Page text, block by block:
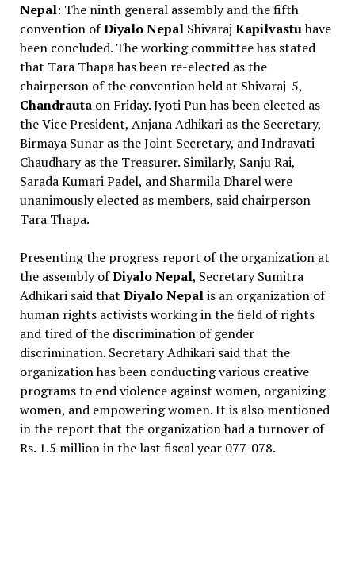
Nepal: The ninth general assembly and the fifth
convention ofDiyalo Nepal Shivaraj Kapilvastuhave
been concluded. The working committee has stated
that Tara Thapa has been re-elected as the
chairperson of the convention held at Shivaraj-5,
Chandrauta on Friday. Jyoti Pun has been elected as
the Vice President, Anjana Adhikari as the Secretary,
Birmaya Sunar as the Joint Secretary, and Indravati
Chaudhary as the Treasurer. Similarly, Sanju Rai,
Sarada Kumari Padel, and Sharmila Dharel were
unanimously elected as members, said chairperson
Tara Thapa.
Presenting the progress report of the organization at
the assembly ofDiyalo Nepal, Secretary Sumitra
Adhikari said that Diyalo Nepalis an organization of
human rights activists working in the field of rights
and tired of the discrimination of gender
discrimination. Secretary Adhikari said that the
organization has been conducting various creative
programs to end violence against women, organizing
women, and empowering women. It is also mentioned
in the report that the organization had a turnover of
Rs. 1.5 million in the last fiscal year 077-078.